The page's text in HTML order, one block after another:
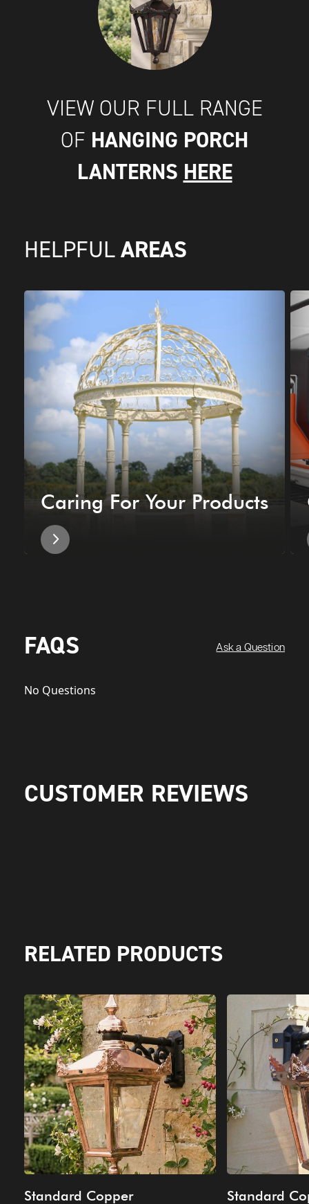
VIEW OUR FULL RANGE
OF HANGING PORCH
LANTERNS HERE
HELPFUL AREAS
Caring For Your Products
FAQS Ask a Question
No Questions
CUSTOMER REVIEWS
RELATED PRODUCTS
Standard Copper Standard